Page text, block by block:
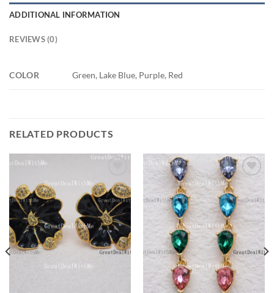
ADDITIONAL INFORMATION
REVIEWS (0)
COLOR Green, Lake Blue, Purple, Red
RELATED PRODUCTS
Add to
wishlist
wishlist